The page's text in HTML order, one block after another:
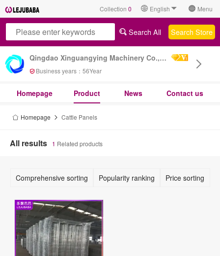
Collection 0 English Menu
Qingdao Xinguangying Machinery Co., Ltd
Business years： 56Year
Search All Search Store
Homepage Product News Contact us
Homepage Cattle Panels
All results 1 Related products
Comprehensive sorting Popularity ranking Price sorting